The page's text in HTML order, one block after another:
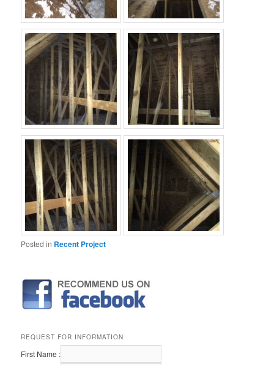
Posted in Recent Project
REQUEST FOR INFORMATION
First Name :